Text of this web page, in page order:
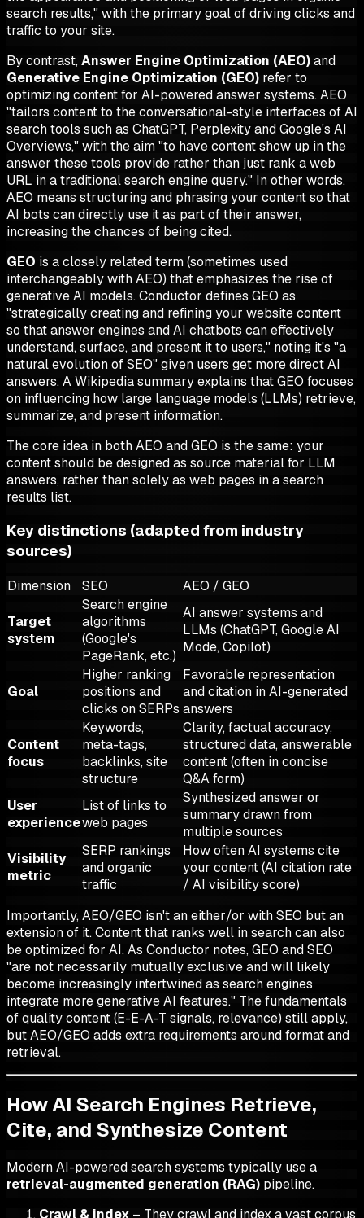
search results," with the primary goal of driving clicks and
traffic to your site.
By contrast,Answer Engine Optimization (AEO)and
Generative Engine Optimization (GEO) refer to
optimizing content for AI-powered answer systems. AEO
"tailors content to the conversational-style interfaces of AI
search tools such as ChatGPT, Perplexity and Google's AI
Overviews," with the aim "to have content show up in the
answer these tools provide rather than just rank a web
URL in a traditional search engine query." In other words,
AEO means structuring and phrasing your content so that
AI bots can directly use it as part of their answer,
increasing the chances of being cited.
GEO is a closely related term (sometimes used
interchangeably with AEO) that emphasizes the rise of
generative AI models. Conductor defines GEO as
"strategically creating and refining your website content
so that answer engines and AI chatbots can effectively
understand, surface, and present it to users," noting it's "a
natural evolution of SEO" given users get more direct AI
answers. A Wikipedia summary explains that GEO focuses
on influencing how large language models (LLMs) retrieve,
summarize, and present information.
The core idea in both AEO and GEO is the same: your
content should be designed as source material for LLM
answers, rather than solely as web pages in a search
results list.
Key distinctions (adapted from industry
sources)
Dimension SEO AEO / GEO
Target
system
Search engine
algorithms
(Google's
PageRank, etc.)
AI answer systems and
LLMs (ChatGPT, Google AI
Mode, Copilot)
Goal
Higher ranking
positions and
clicks on SERPs
Favorable representation
and citation in AI-generated
answers
Content
focus
Keywords,
meta-tags,
backlinks, site
structure
Clarity, factual accuracy,
structured data, answerable
content (often in concise
Q&A form)
User
experience
List of links to
web pages
Synthesized answer or
summary drawn from
multiple sources
Visibility
metric
SERP rankings
and organic
traffic
How often AI systems cite
your content (AI citation rate
/ AI visibility score)
Importantly, AEO/GEO isn't an either/or with SEO but an
extension of it. Content that ranks well in search can also
be optimized for AI. As Conductor notes, GEO and SEO
"are not necessarily mutually exclusive and will likely
become increasingly intertwined as search engines
integrate more generative AI features." The fundamentals
of quality content (E-E-A-T signals, relevance) still apply,
but AEO/GEO adds extra requirements around format and
retrieval.
How AI Search Engines Retrieve,
Cite, and Synthesize Content
Modern AI-powered search systems typically use a
retrieval-augmented generation (RAG) pipeline.
Crawl & index – They crawl and index a vast corpus